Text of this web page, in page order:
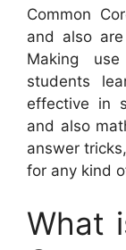
Common
and also
Making
students
effective in
and also
answer
for any kind
What